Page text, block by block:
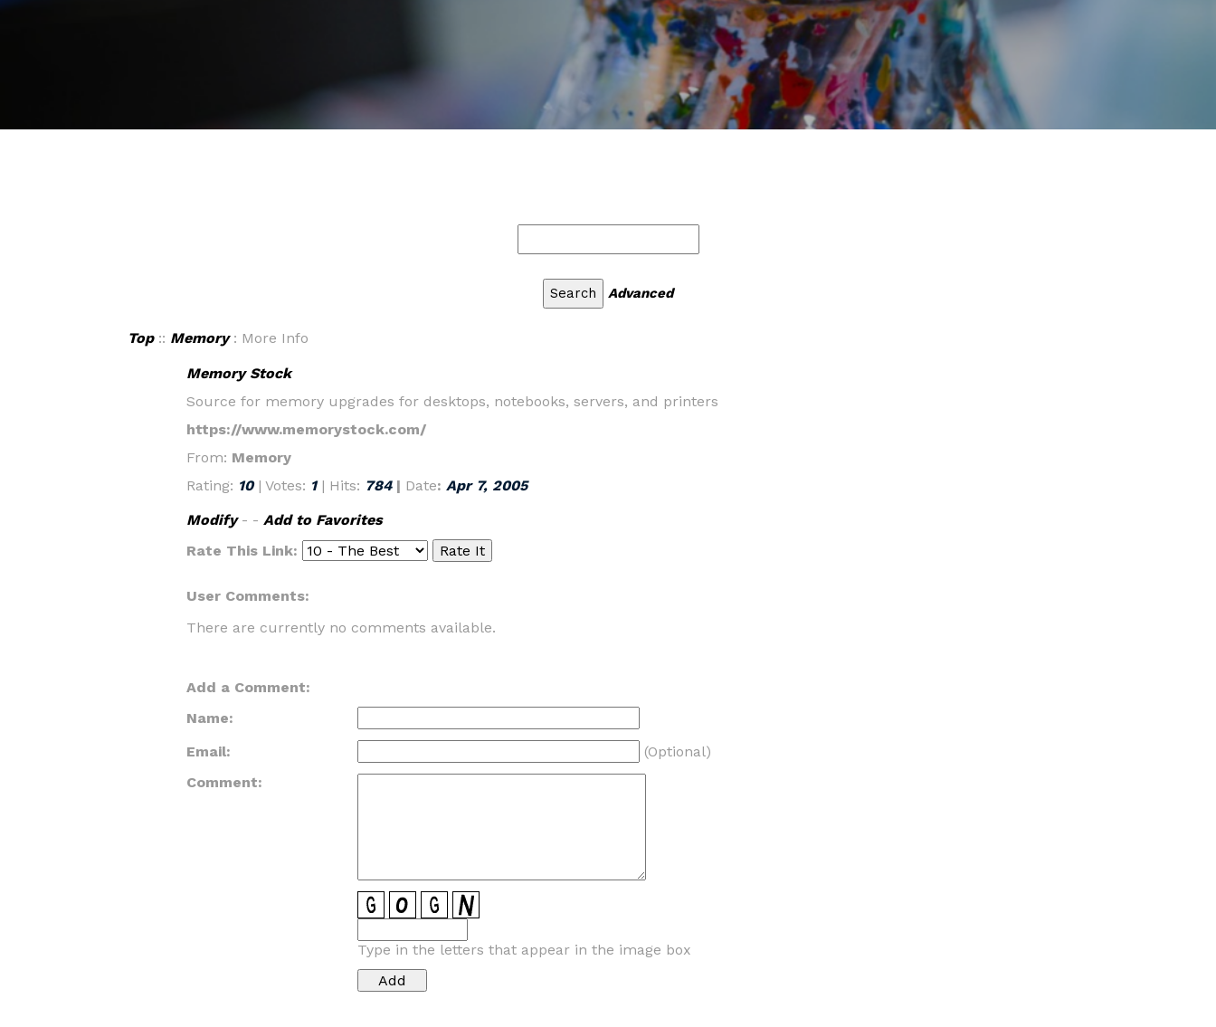
Advanced
Top:: Memory: More Info
Memory Stock
Source for memory upgrades for desktops, notebooks, servers, and printers
https://www.memorystock.com/
From: Memory
Rating: 10 | Votes: 1 | Hits: 784| Date: Apr 7, 2005
Modify- - Add to Favorites
Rate This Link:
User Comments:
There are currently no comments available.
Add a Comment:
Name:
Email:
(Optional)
Comment:
Type in the letters that appear in the image box